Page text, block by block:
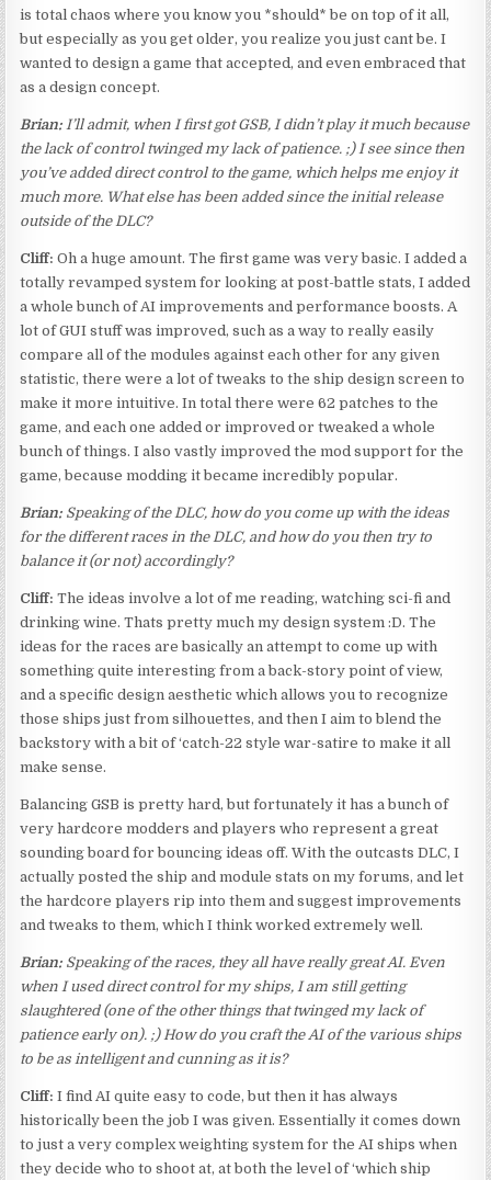
is total chaos where you know you *should* be on top of it all,
but especially as you get older, you realize you just cant be. I
wanted to design a game that accepted, and even embraced that
as a design concept.
Brian: I’ll admit, when I first got GSB, I didn’t play it much because
the lack of control twinged my lack of patience. ;) I see since then
you’ve added direct control to the game, which helps me enjoy it
much more. What else has been added since the initial release
outside of the DLC?
Cliff:Oh a huge amount. The first game was very basic. I added a
totally revamped system for looking at post-battle stats, I added
a whole bunch of AI improvements and performance boosts. A
lot of GUI stuff was improved, such as a way to really easily
compare all of the modules against each other for any given
statistic, there were a lot of tweaks to the ship design screen to
make it more intuitive. In total there were 62 patches to the
game, and each one added or improved or tweaked a whole
bunch of things. I also vastly improved the mod support for the
game, because modding it became incredibly popular.
Brian: Speaking of the DLC, how do you come up with the ideas
for the different races in the DLC, and how do you then try to
balance it (or not) accordingly?
Cliff:The ideas involve a lot of me reading, watching sci-fi and
drinking wine. Thats pretty much my design system :D. The
ideas for the races are basically an attempt to come up with
something quite interesting from a back-story point of view,
and a specific design aesthetic which allows you to recognize
those ships just from silhouettes, and then I aim to blend the
backstory with a bit of ‘catch-22 style war-satire to make it all
make sense.
Balancing GSB is pretty hard, but fortunately it has a bunch of
very hardcore modders and players who represent a great
sounding board for bouncing ideas off. With the outcasts DLC, I
actually posted the ship and module stats on my forums, and let
the hardcore players rip into them and suggest improvements
and tweaks to them, which I think worked extremely well.
Brian: Speaking of the races, they all have really great AI. Even
when I used direct control for my ships, I am still getting
slaughtered (one of the other things that twinged my lack of
patience early on). ;) How do you craft the AI of the various ships
to be as intelligent and cunning as it is?
Cliff:I find AI quite easy to code, but then it has always
historically been the job I was given. Essentially it comes down
to just a very complex weighting system for the AI ships when
they decide who to shoot at, at both the level of ‘which ship